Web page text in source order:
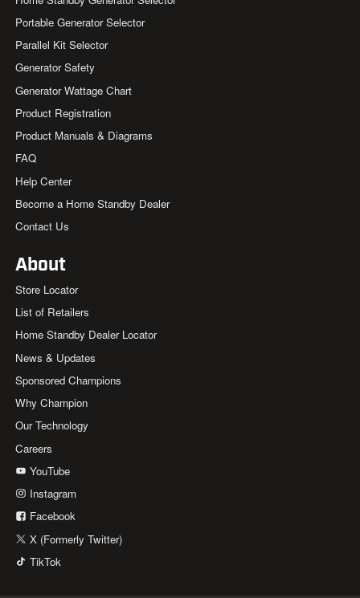
Portable Generator Selector
Parallel Kit Selector
Generator Safety
Generator Wattage Chart
Product Registration
Product Manuals & Diagrams
FAQ
Help Center
Become a Home Standby Dealer
Contact Us
About
Store Locator
List of Retailers
Home Standby Dealer Locator
News & Updates
Sponsored Champions
Why Champion
Our Technology
Careers
YouTube
Instagram
Facebook
X (Formerly Twitter)
TikTok